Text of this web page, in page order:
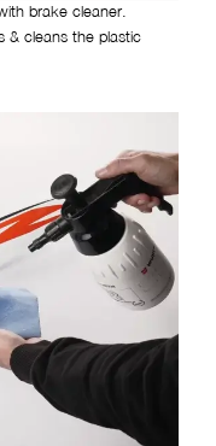
brake cleaner.
& cleans the plastic